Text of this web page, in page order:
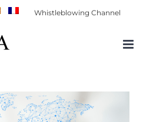
Whistleblowing Channel